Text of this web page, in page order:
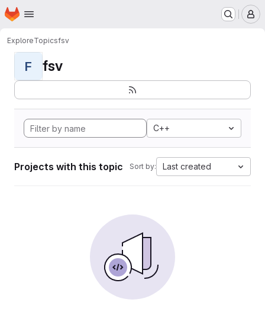
Skip to main content
Homepage
ExploreTopicsfsv
F fsv
C++
Projects with this topic Sort by: Last created